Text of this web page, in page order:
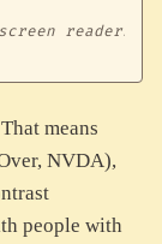
readers */
means
NVDA),
people with